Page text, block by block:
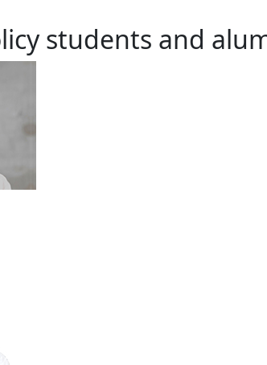
students and